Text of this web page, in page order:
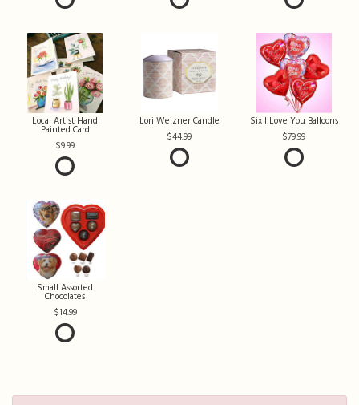
Local Artist Hand
Painted Card
9.99
Lori Weizner Candle
44.99
Six I Love You Balloons
79.99
Small Assorted
Chocolates
14.99